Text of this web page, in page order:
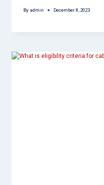
By admin December 8, 2023